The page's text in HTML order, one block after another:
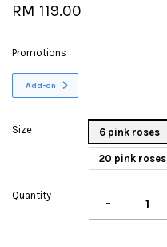
RM 119.00
Promotions
Add-on
Size 6 pink roses
20 pink roses
Quantity -